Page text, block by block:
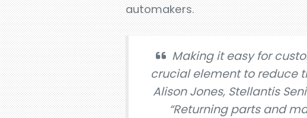
automakers.
Making it easy for
crucial element to reduce
Alison Jones, Stellantis
“Returning parts and